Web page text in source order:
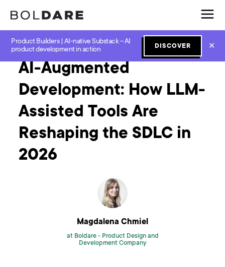
Product Builders | AI-native Substack – AI
product development in action
DISCOVER ✕
Home Blog GenAI
AI-Augmented
Development: How LLM-
Assisted Tools Are
Reshaping the SDLC in
2026
Magdalena Chmiel
at Boldare - Product Design and
Development Company